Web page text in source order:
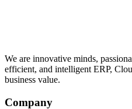
We are innovative minds,
efficient, and intelligent ERP,
business value.
Company